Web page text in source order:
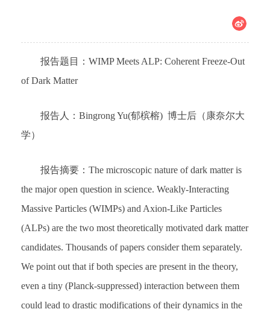
报告题目：WIMP Meets ALP: Coherent Freeze-Out
of Dark Matter
报告人：Bingrong Yu(郁槟榕) 博士后（康奈尔大
学）
报告摘要：The microscopic nature of dark matter is
the major open question in science. Weakly-Interacting
Massive Particles (WIMPs) and Axion-Like Particles
(ALPs) are the two most theoretically motivated dark matter
candidates. Thousands of papers consider them separately.
We point out that if both species are present in the theory,
even a tiny (Planck-suppressed) interaction between them
could lead to drastic modifications of their dynamics in the